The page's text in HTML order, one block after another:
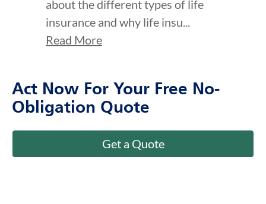
about the different types of life
insurance and why life insu...
Read More
Act Now For Your Free No-
Obligation Quote
Get a Quote